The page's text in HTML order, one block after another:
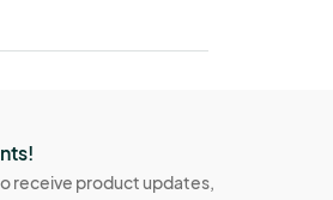
receive product updates,